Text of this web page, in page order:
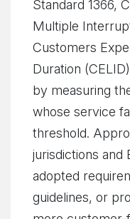
Standard 1366,
Multiple
Customers
Duration
by measuring
whose service
threshold.
jurisdictions and
adopted
guidelines, or